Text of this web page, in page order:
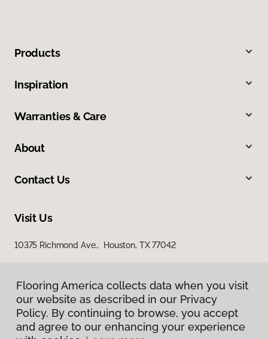
Products
Inspiration
Warranties & Care
About
Contact Us
Visit Us
10375 Richmond Ave., Houston, TX 77042
Flooring America collects data when you visit
our website as described in our Privacy
Policy. By continuing to browse, you accept
and agree to our enhancing your experience